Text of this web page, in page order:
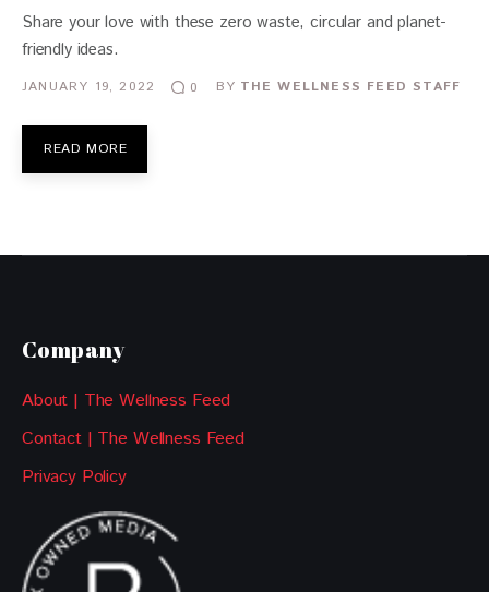
Share your love with these zero waste, circular and planet-
friendly ideas.
JANUARY 19, 2022 0 BY THE WELLNESS FEED STAFF
READ MORE
Company
About | The Wellness Feed
Contact | The Wellness Feed
Privacy Policy